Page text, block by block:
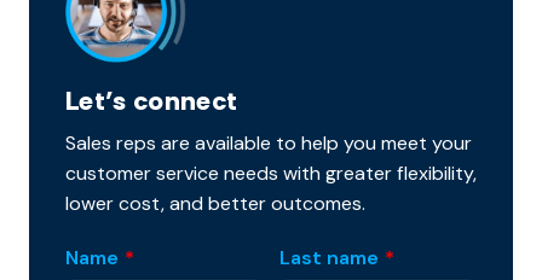
Let’s connect
Sales reps are available to help you meet your
customer service needs with greater flexibility,
lower cost, and better outcomes.
Name * Last name *